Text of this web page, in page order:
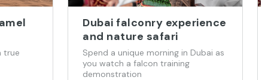
true
Dubai falconry experience
and nature safari
Spend a unique morning in Dubai as
you watch a falcon training
demonstration